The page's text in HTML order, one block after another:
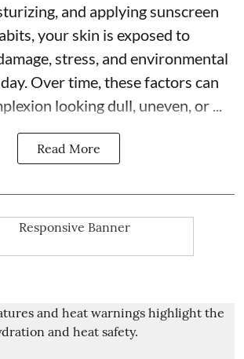
and applying sunscreen
your skin is exposed to
stress, and environmental
Over time, these factors can
looking dull, uneven, or ...
Read More